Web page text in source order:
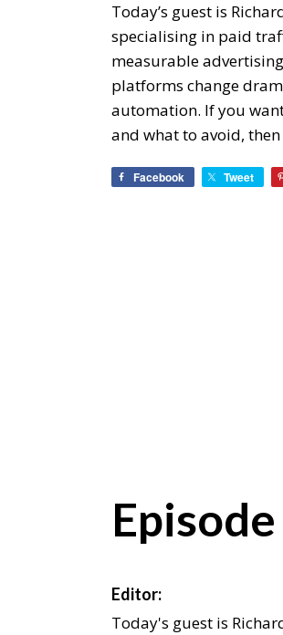
Today’s guest is
specialising in paid
measurable
platforms change
automation. If you
and what to avoid,
Facebook Tweet
Editor:
Today's guest is